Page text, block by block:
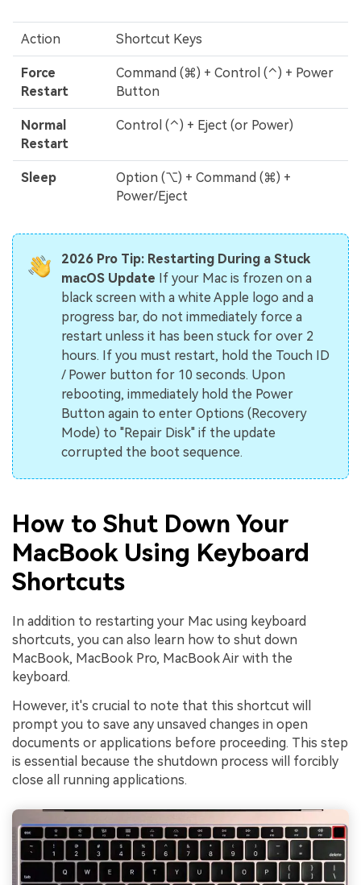
Action Shortcut Keys
Force
Restart
Command (⌘) + Control (⌃) + Power
Button
Normal
Restart
Control (⌃) + Eject (or Power)
Sleep
Option (⌥) + Command (⌘) +
Power/Eject
2026 Pro Tip: Restarting During a Stuck
macOS Update If your Mac is frozen on a
black screen with a white Apple logo and a
progress bar, do not immediately force a
restart unless it has been stuck for over 2
hours. If you must restart, hold the Touch ID
/ Power button for 10 seconds. Upon
rebooting, immediately hold the Power
Button again to enter Options (Recovery
Mode) to "Repair Disk" if the update
corrupted the boot sequence.
How to Shut Down Your
MacBook Using Keyboard
Shortcuts
In addition to restarting your Mac using keyboard
shortcuts, you can also learn how to shut down
MacBook, MacBook Pro, MacBook Air with the
keyboard.
However, it's crucial to note that this shortcut will
prompt you to save any unsaved changes in open
documents or applications before proceeding. This step
is essential because the shutdown process will forcibly
close all running applications.